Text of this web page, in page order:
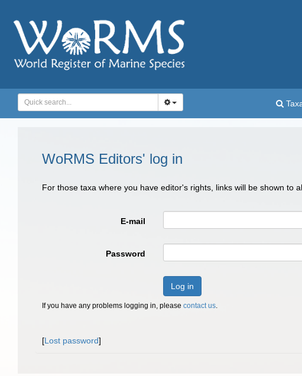
WoRMS Editors' log in
For those taxa where you have editor's rights, links will be shown to
E-mail
Password
Log in
If you have any problems logging in, please contact us.
[Lost password]